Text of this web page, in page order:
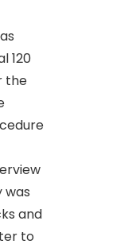
120
the
was
and
to